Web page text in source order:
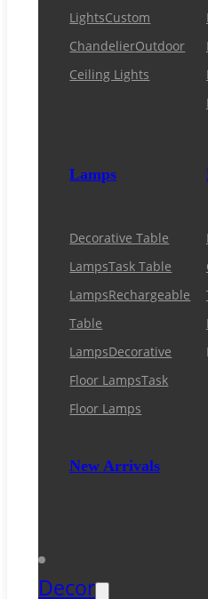
LightsCustom
ChandelierOutdoor
Ceiling Lights
Lamps
Decorative Table
LampsTask Table
LampsRechargeable
Table
LampsDecorative
Floor LampsTask
Floor Lamps
New Arrivals
Decor